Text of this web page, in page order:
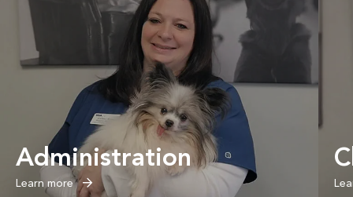
Administration
Learn more